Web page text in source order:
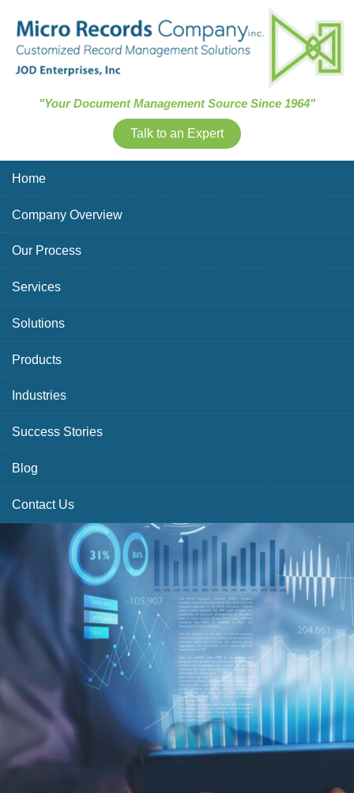
"Your Document Management Source Since 1964"
Talk to an Expert
Home
Company Overview
Our Process
Services
Solutions
Products
Industries
Success Stories
Blog
Contact Us